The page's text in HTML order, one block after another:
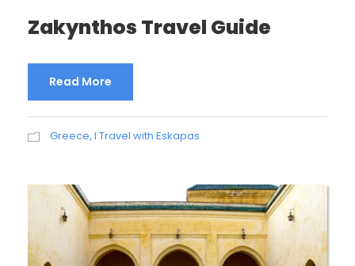
Zakynthos Travel Guide
Read More
Greece, I Travel with Eskapas